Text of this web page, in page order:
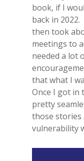
book, if I
back in
then took
meetings to
needed a lot
that what I
Once I got in
pretty
those stories
vulnerability